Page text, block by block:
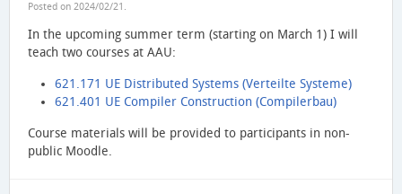
Posted on 2024/02/21 .
In the upcoming summer term (starting on March 1) I will
teach two courses at AAU:
621.171 UE Distributed Systems (Verteilte Systeme)
621.401 UE Compiler Construction (Compilerbau)
Course materials will be provided to participants in non-
public Moodle.